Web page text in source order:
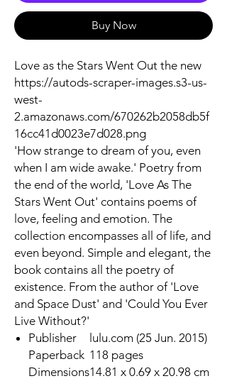
Buy Now
Love as the Stars Went Out the new
https://autods-scraper-images.s3-us-
west-
2.amazonaws.com/670262b2058db5f
16cc41d0023e7d028.png
'How strange to dream of you, even
when I am wide awake.' Poetry from
the end of the world, 'Love As The
Stars Went Out' contains poems of
love, feeling and emotion. The
collection encompasses all of life, and
even beyond. Simple and elegant, the
book contains all the poetry of
existence. From the author of 'Love
and Space Dust' and 'Could You Ever
Live Without?'
Publisher
lulu.com (25 Jun. 2015)
Paperback 118 pages
Dimensions14.81 x 0.69 x 20.98 cm